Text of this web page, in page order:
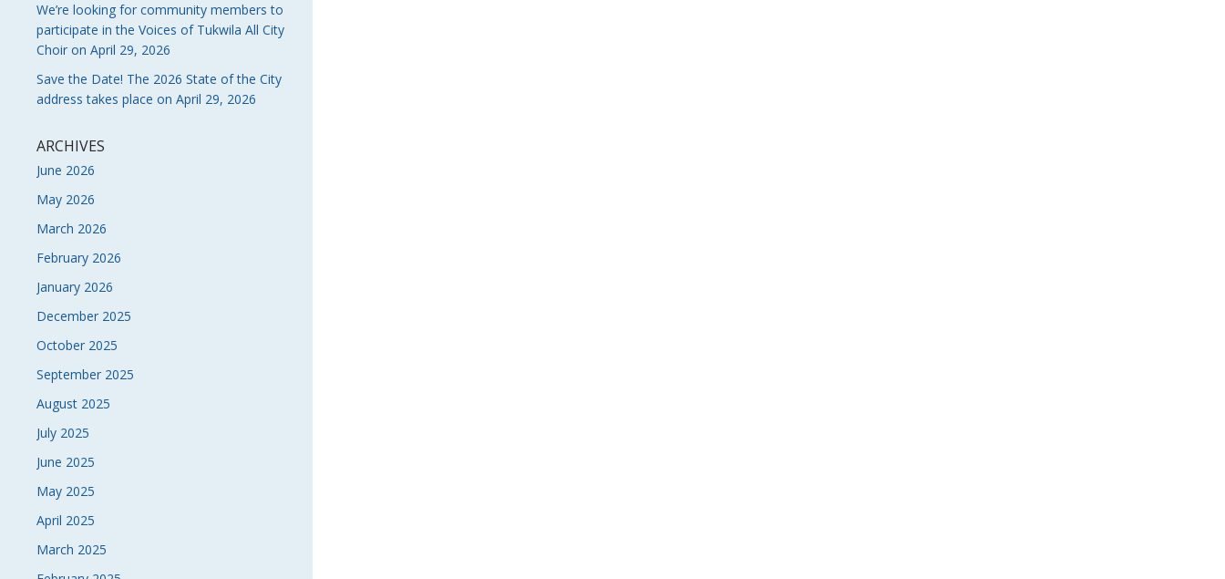
We’re looking for community members to
participate in the Voices of Tukwila All City
Choir on April 29, 2026
Save the Date! The 2026 State of the City
address takes place on April 29, 2026
ARCHIVES
June 2026
May 2026
March 2026
February 2026
January 2026
December 2025
October 2025
September 2025
August 2025
July 2025
June 2025
May 2025
April 2025
March 2025